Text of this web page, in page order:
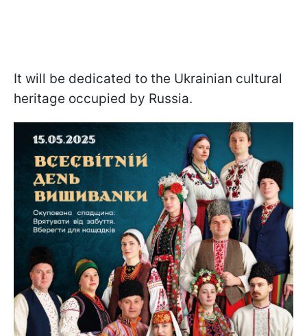
It will be dedicated to the Ukrainian cultural
heritage occupied by Russia.